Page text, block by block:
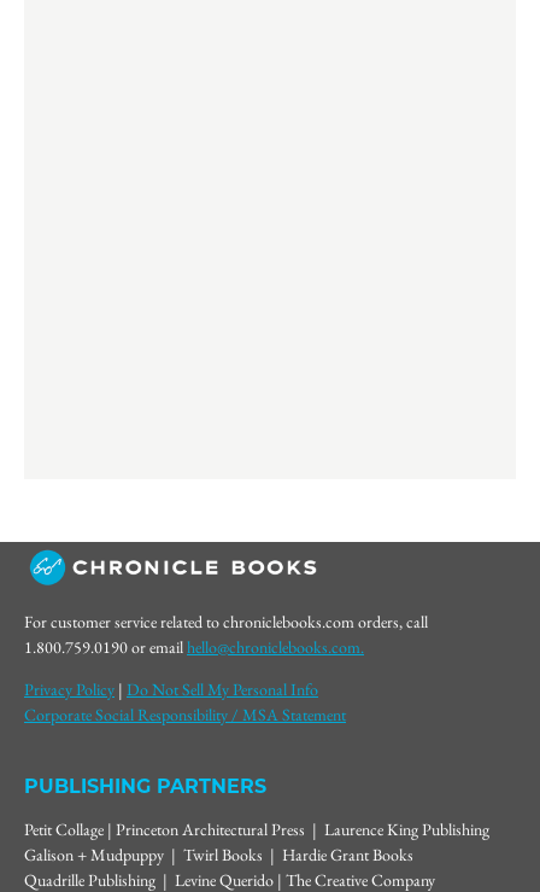
For customer service related to chroniclebooks.com orders, call
1.800.759.0190 or emailhello@chroniclebooks.com.
Privacy Policy | Do Not Sell My Personal Info
Corporate Social Responsibility / MSA Statement
PUBLISHING PARTNERS
Petit Collage | Princeton Architectural Press | Laurence King Publishing
Galison + Mudpuppy | Twirl Books | Hardie Grant Books
Quadrille Publishing | Levine Querido | The Creative Company